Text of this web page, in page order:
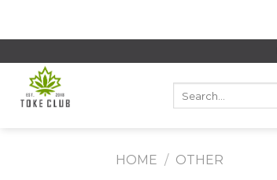
HOME / OTHER